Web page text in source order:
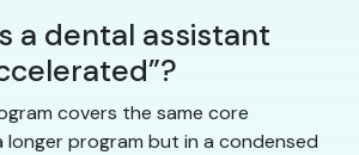
a dental assistant
covers the same core
longer program but in a condensed